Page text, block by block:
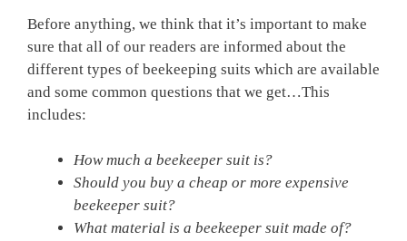
Before anything, we think that it’s important to make
sure that all of our readers are informed about the
different types of beekeeping suits which are available
and some common questions that we get…This
includes:
How much a beekeeper suit is?
Should you buy a cheap or more expensive
beekeeper suit?
What material is a beekeeper suit made of?